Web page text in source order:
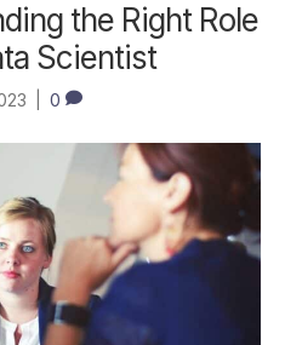
the Right Role
Scientist
0